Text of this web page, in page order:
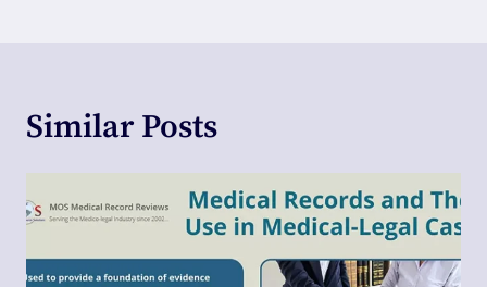
Similar Posts